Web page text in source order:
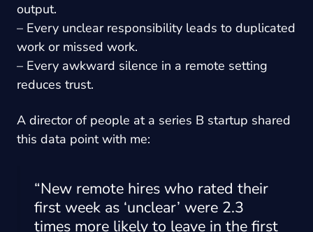
output.
– Every unclear responsibility leads to duplicated
work or missed work.
– Every awkward silence in a remote setting
reduces trust.
A director of people at a series B startup shared
this data point with me:
“New remote hires who rated their
first week as ‘unclear’ were 2.3
times more likely to leave in the first